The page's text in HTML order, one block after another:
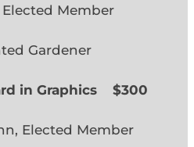
Elected Member
Gardener
in Graphics $300
Elected Member